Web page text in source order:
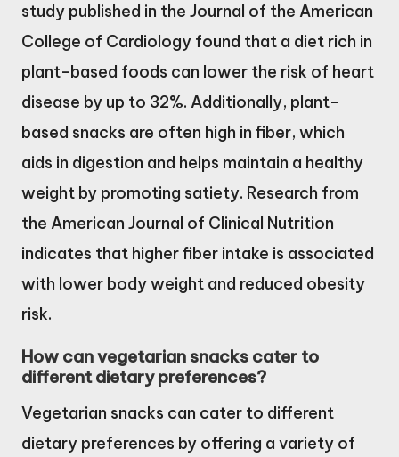
study published in the Journal of the American
College of Cardiology found that a diet rich in
plant-based foods can lower the risk of heart
disease by up to 32%. Additionally, plant-
based snacks are often high in fiber, which
aids in digestion and helps maintain a healthy
weight by promoting satiety. Research from
the American Journal of Clinical Nutrition
indicates that higher fiber intake is associated
with lower body weight and reduced obesity
risk.
How can vegetarian snacks cater to
different dietary preferences?
Vegetarian snacks can cater to different
dietary preferences by offering a variety of